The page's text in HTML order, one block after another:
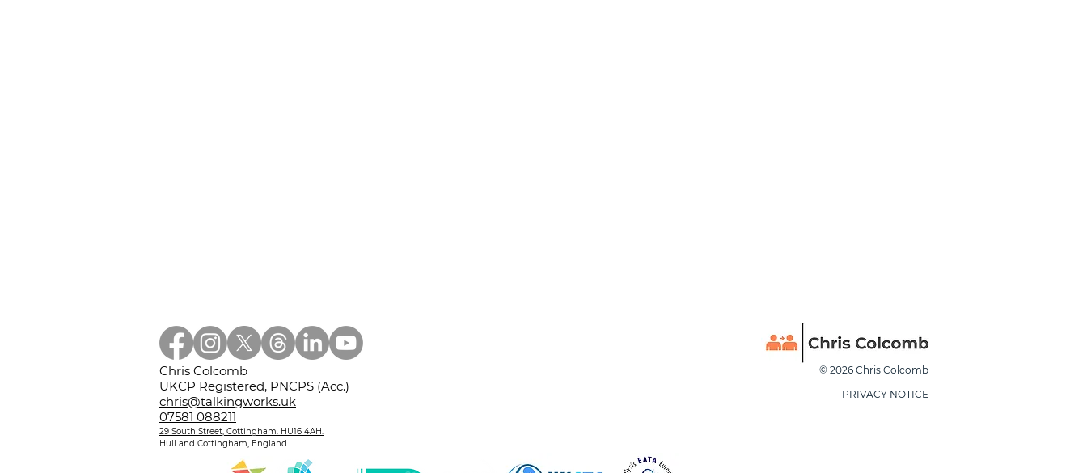
Chris Colcomb
UKCP Registered, PNCPS (Acc.)
chris@talkingworks.uk
07581 088211
29 South Street, Cottingham. HU16 4AH.
Hull and Cottingham, England
© 2026 Chris Colcomb
PRIVACY NOTICE